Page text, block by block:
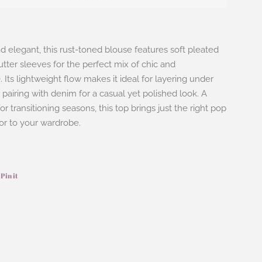
elegant, this rust-toned blouse features soft pleated
sleeves for the perfect mix of chic and
Its lightweight flow makes it ideal for layering under
pairing with denim for a casual yet polished look. A
transitioning seasons, this top brings just the right pop
to your wardrobe.
Pin it